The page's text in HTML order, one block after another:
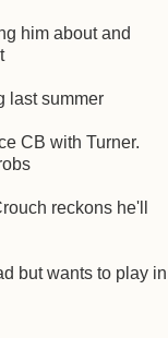
him about and
last summer
CB with Turner.
reckons he'll
but wants to play in